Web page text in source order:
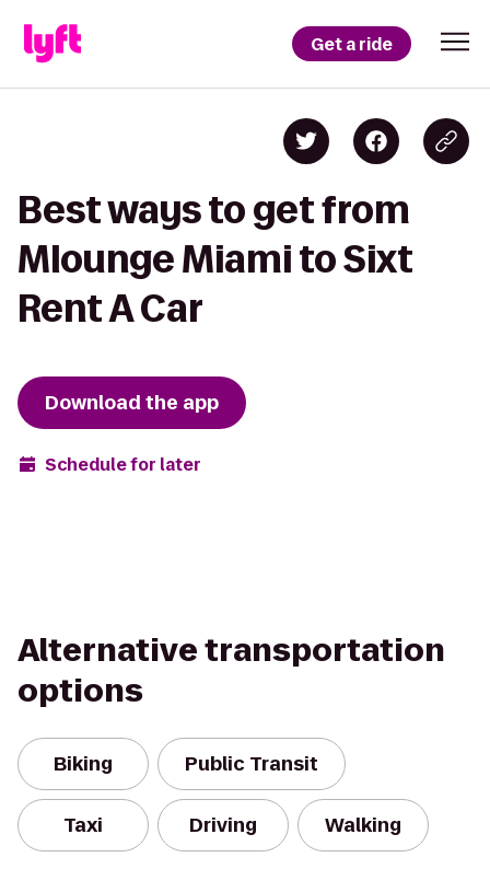
Get a ride
Best ways to get from
Mlounge Miami to Sixt
Rent A Car
Download the app
Schedule for later
Alternative transportation
options
Biking Public Transit
Taxi Driving Walking